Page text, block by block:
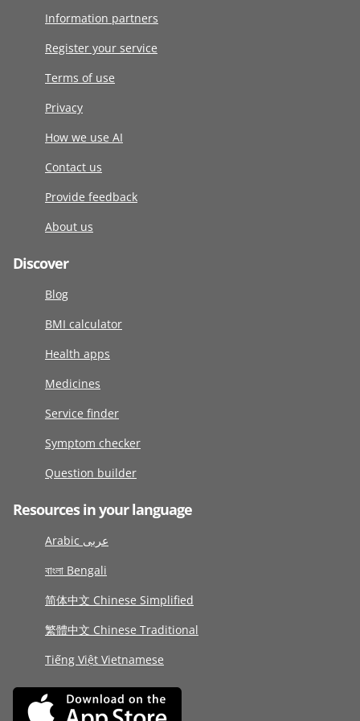
Information partners
Register your service
Terms of use
Privacy
How we use AI
Contact us
Provide feedback
About us
Discover
Blog
BMI calculator
Health apps
Medicines
Service finder
Symptom checker
Question builder
Resources in your language
Arabic عربى
বাংলা Bengali
简体中文 Chinese Simplified
繁體中文 Chinese Traditional
Tiếng Việt Vietnamese